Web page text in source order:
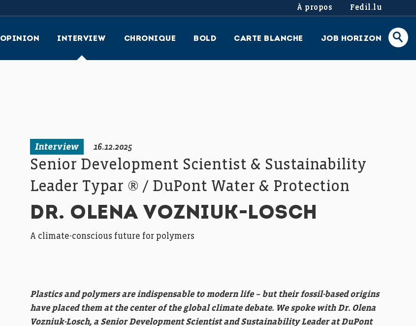
À propos Fedil.lu
OPINION INTERVIEW CHRONIQUE BOLD CARTE BLANCHE JOB HORIZON
Interview 16.12.2025
Senior Development Scientist & Sustainability
Leader Typar ® / DuPont Water & Protection
DR. OLENA VOZNIUK-LOSCH
A climate-conscious future for polymers
Plastics and polymers are indispensable to modern life – but their fossil-based origins
have placed them at the center of the global climate debate. We spoke with Dr. Olena
Vozniuk-Losch, a Senior Development Scientist and Sustainability Leader at DuPont